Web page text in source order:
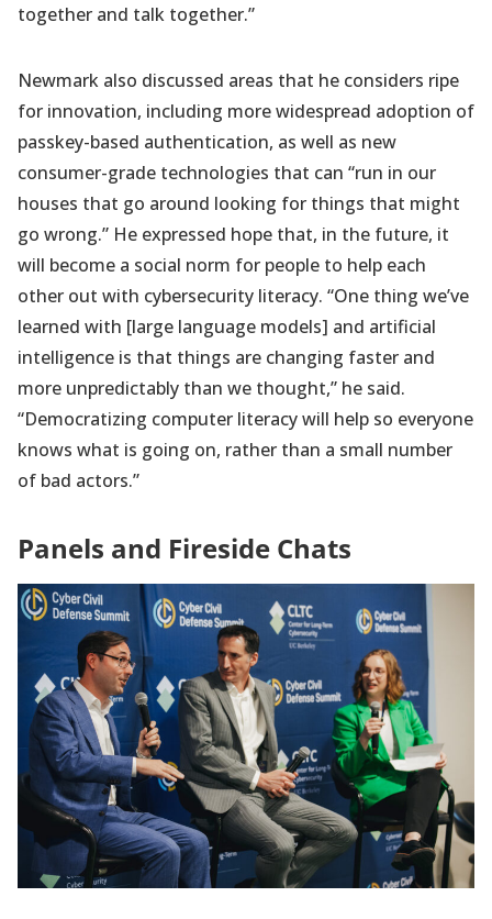
together and talk together.”
Newmark also discussed areas that he considers ripe
for innovation, including more widespread adoption of
passkey-based authentication, as well as new
consumer-grade technologies that can “run in our
houses that go around looking for things that might
go wrong.” He expressed hope that, in the future, it
will become a social norm for people to help each
other out with cybersecurity literacy. “One thing we’ve
learned with [large language models] and artificial
intelligence is that things are changing faster and
more unpredictably than we thought,” he said.
“Democratizing computer literacy will help so everyone
knows what is going on, rather than a small number
of bad actors.”
Panels and Fireside Chats